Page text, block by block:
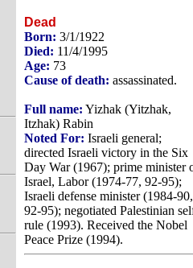
Dead
Born: 3/1/1922
Died: 11/4/1995
Age: 73
Cause of death: assassinated.
Full name: Yizhak (Yitzhak,
Itzhak) Rabin
Noted For: Israeli general;
directed Israeli victory in the Six
Day War (1967); prime minister
Israel, Labor (1974-77, 92-95);
Israeli defense minister (1984-90,
92-95); negotiated Palestinian
rule (1993). Received the Nobel
Peace Prize (1994).